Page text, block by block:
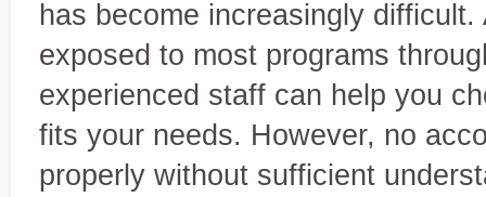
has become increasingly
exposed to most programs
experienced staff can help you
fits your needs. However, no
properly without sufficient